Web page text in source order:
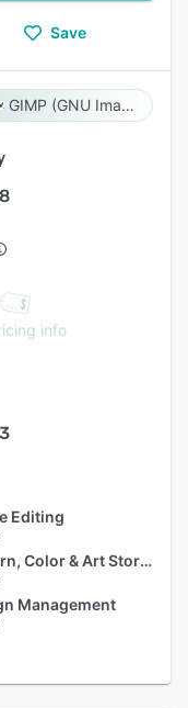
Save
GIMP (GNU Image Manipulation Program)
info
Editing
Pattern, Color & Art Storage
Management